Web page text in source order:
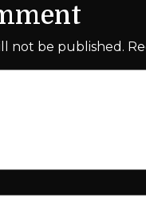
not be published.